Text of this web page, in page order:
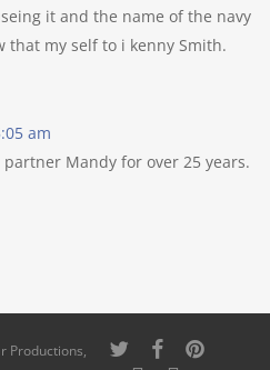
it and the name of the navy
that my self to i kenny Smith.
am
partner Mandy for over 25 years.
Productions,
twitter facebookpinterest